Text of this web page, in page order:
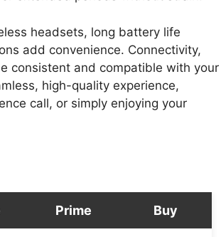
headsets, long battery life
add convenience. Connectivity,
consistent and compatible with your
high-quality experience,
call, or simply enjoying your
Prime Buy